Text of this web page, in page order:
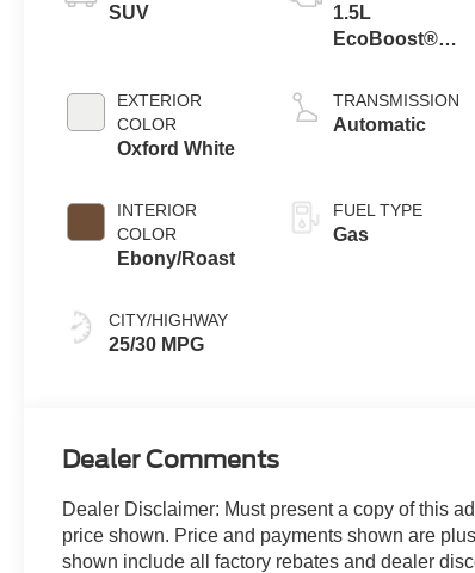
SUV
EXTERIOR
COLOR
Oxford White
INTERIOR
COLOR
Ebony/Roast
CITY/HIGHWAY
25/30 MPG
1.5L
EcoBoost®
Stop
Technology
TRANSMISSION
Automatic
FUEL TYPE
Gas
Dealer Comments
Dealer Disclaimer: Must present a copy of this
price shown. Price and payments shown are
shown include all factory rebates and dealer